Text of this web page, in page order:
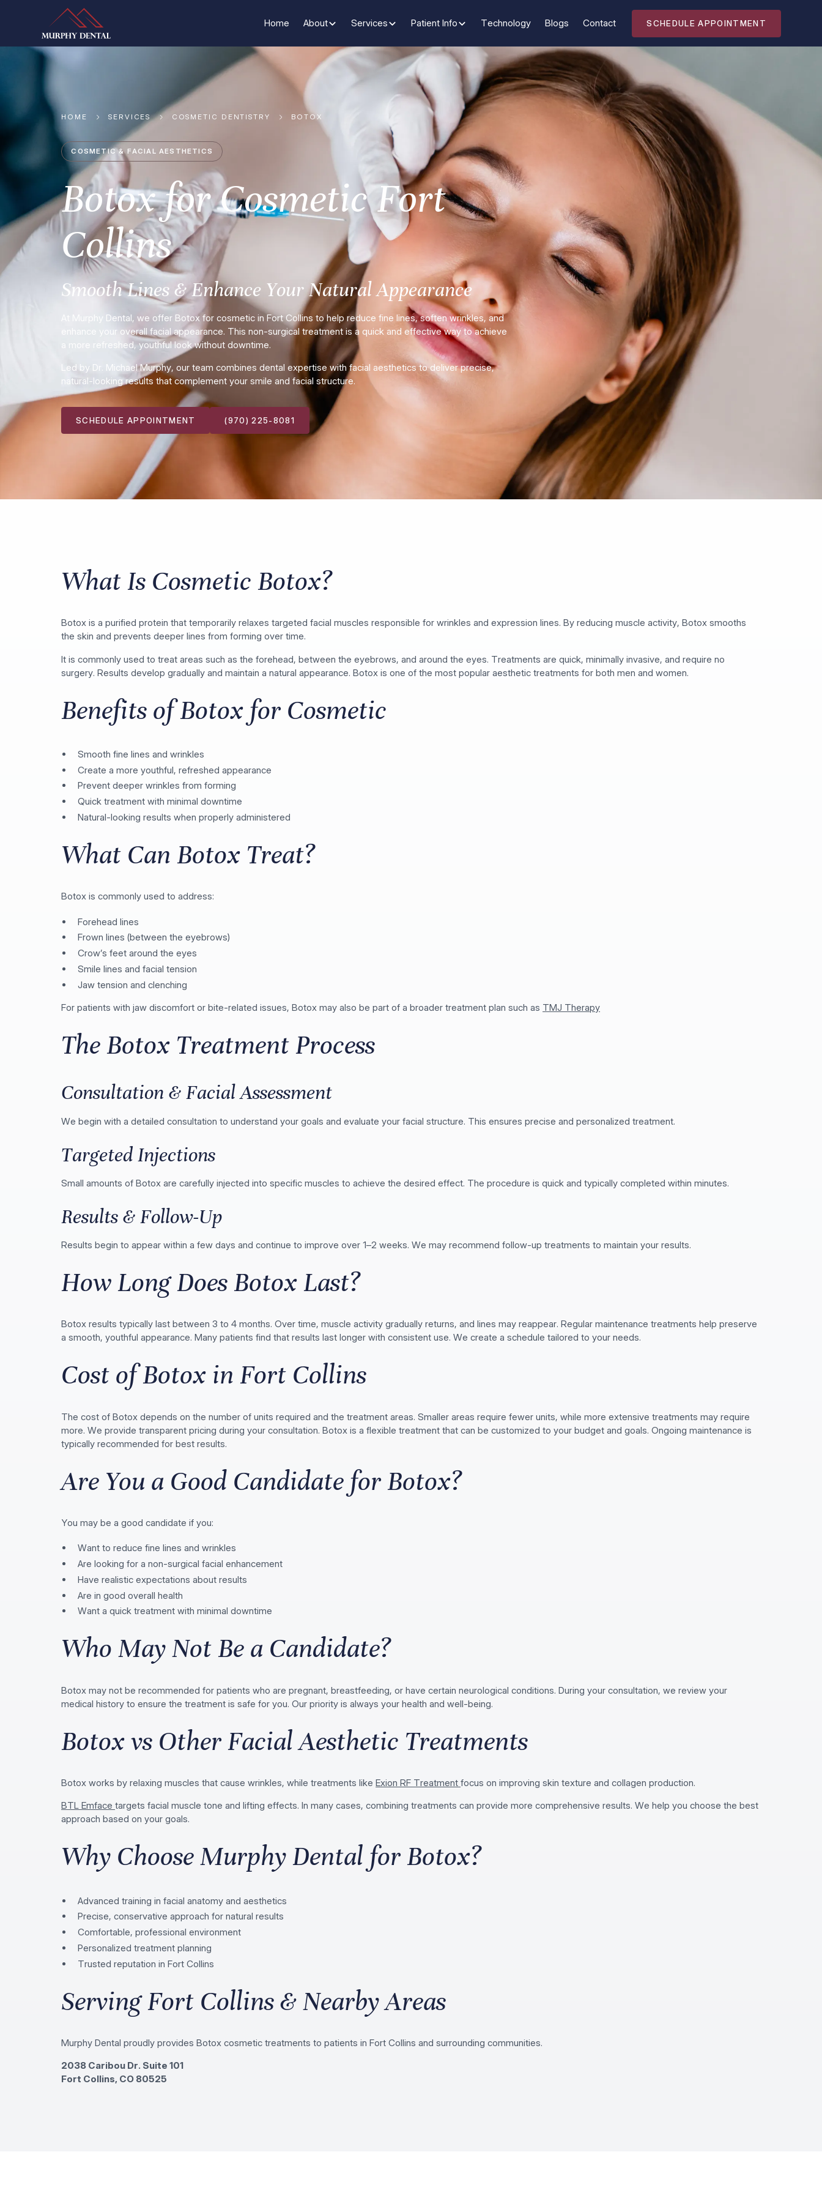
Home About Services Patient Info Technology Blogs Contact SCHEDULE APPOINTMENT
HOME SERVICES COSMETIC DENTISTRY BOTOX
COSMETIC & FACIAL AESTHETICS
Botox for Cosmetic Fort
Collins
Smooth Lines & Enhance Your Natural Appearance
At Murphy Dental, we offer Botox for cosmetic in Fort Collins to help reduce fine lines, soften wrinkles, and
enhance your overall facial appearance. This non-surgical treatment is a quick and effective way to achieve
a more refreshed, youthful look without downtime.
Led by Dr. Michael Murphy, our team combines dental expertise with facial aesthetics to deliver precise,
natural-looking results that complement your smile and facial structure.
SCHEDULE APPOINTMENT (970) 225-8081
What Is Cosmetic Botox?
Botox is a purified protein that temporarily relaxes targeted facial muscles responsible for wrinkles and expression lines. By reducing muscle activity, Botox smooths
the skin and prevents deeper lines from forming over time.
It is commonly used to treat areas such as the forehead, between the eyebrows, and around the eyes. Treatments are quick, minimally invasive, and require no
surgery. Results develop gradually and maintain a natural appearance. Botox is one of the most popular aesthetic treatments for both men and women.
Benefits of Botox for Cosmetic
Smooth fine lines and wrinkles
Create a more youthful, refreshed appearance
Prevent deeper wrinkles from forming
Quick treatment with minimal downtime
Natural-looking results when properly administered
What Can Botox Treat?
Botox is commonly used to address:
Forehead lines
Frown lines (between the eyebrows)
Crow’s feet around the eyes
Smile lines and facial tension
Jaw tension and clenching
For patients with jaw discomfort or bite-related issues, Botox may also be part of a broader treatment plan such as TMJ Therapy
The Botox Treatment Process
Consultation & Facial Assessment
We begin with a detailed consultation to understand your goals and evaluate your facial structure. This ensures precise and personalized treatment.
Targeted Injections
Small amounts of Botox are carefully injected into specific muscles to achieve the desired effect. The procedure is quick and typically completed within minutes.
Results & Follow-Up
Results begin to appear within a few days and continue to improve over 1–2 weeks. We may recommend follow-up treatments to maintain your results.
How Long Does Botox Last?
Botox results typically last between 3 to 4 months. Over time, muscle activity gradually returns, and lines may reappear. Regular maintenance treatments help preserve
a smooth, youthful appearance. Many patients find that results last longer with consistent use. We create a schedule tailored to your needs.
Cost of Botox in Fort Collins
The cost of Botox depends on the number of units required and the treatment areas. Smaller areas require fewer units, while more extensive treatments may require
more. We provide transparent pricing during your consultation. Botox is a flexible treatment that can be customized to your budget and goals. Ongoing maintenance is
typically recommended for best results.
Are You a Good Candidate for Botox?
You may be a good candidate if you:
Want to reduce fine lines and wrinkles
Are looking for a non-surgical facial enhancement
Have realistic expectations about results
Are in good overall health
Want a quick treatment with minimal downtime
Who May Not Be a Candidate?
Botox may not be recommended for patients who are pregnant, breastfeeding, or have certain neurological conditions. During your consultation, we review your
medical history to ensure the treatment is safe for you. Our priority is always your health and well-being.
Botox vs Other Facial Aesthetic Treatments
Botox works by relaxing muscles that cause wrinkles, while treatments likeExion RF Treatmentfocus on improving skin texture and collagen production.
BTL Emfacetargets facial muscle tone and lifting effects. In many cases, combining treatments can provide more comprehensive results. We help you choose the best
approach based on your goals.
Why Choose Murphy Dental for Botox?
Advanced training in facial anatomy and aesthetics
Precise, conservative approach for natural results
Comfortable, professional environment
Personalized treatment planning
Trusted reputation in Fort Collins
Serving Fort Collins & Nearby Areas
Murphy Dental proudly provides Botox cosmetic treatments to patients in Fort Collins and surrounding communities.
2038 Caribou Dr. Suite 101
Fort Collins, CO 80525